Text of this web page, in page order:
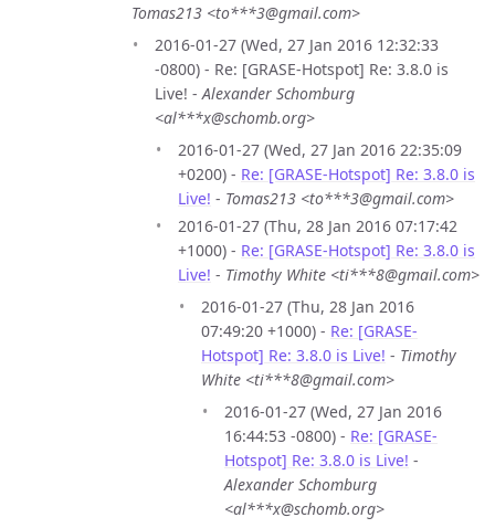
Tomas213 <to***3@gmail.com>
2016-01-27 (Wed, 27 Jan 2016 12:32:33
-0800) - Re: [GRASE-Hotspot] Re: 3.8.0 is
Live! -Alexander Schomburg
<al***x@schomb.org>
2016-01-27 (Wed, 27 Jan 2016 22:35:09
+0200) - Re: [GRASE-Hotspot] Re: 3.8.0 is
Live! - Tomas213 <to***3@gmail.com>
2016-01-27 (Thu, 28 Jan 2016 07:17:42
+1000) - Re: [GRASE-Hotspot] Re: 3.8.0 is
Live! - Timothy White <ti***8@gmail.com>
2016-01-27 (Thu, 28 Jan 2016
07:49:20 +1000) - Re: [GRASE-
Hotspot] Re: 3.8.0 is Live! - Timothy
White <ti***8@gmail.com>
2016-01-27 (Wed, 27 Jan 2016
16:44:53 -0800) - Re: [GRASE-
Hotspot] Re: 3.8.0 is Live! -
Alexander Schomburg
<al***x@schomb.org>